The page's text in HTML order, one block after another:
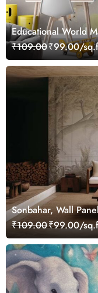
Educational World
Children's Rooms
₹109.00₹99.00/
Sonbahar, Wall
Mural
₹109.00₹99.00/